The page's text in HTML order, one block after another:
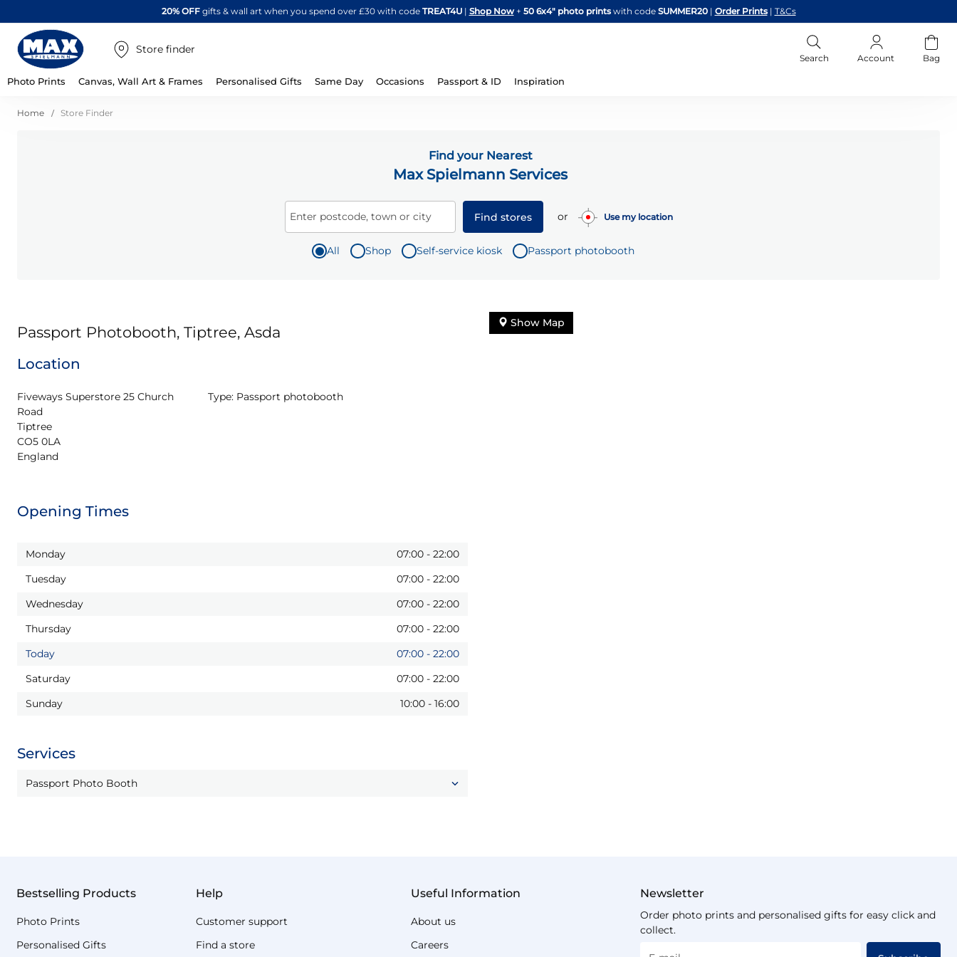
Skip
to
20% OFFgifts & wall art when you spend over £30 with code TREAT4U| Shop Now + 50 6x4" photo printswith code SUMMER20 | Order Prints | T&Cs
Store finder
Search Account Bag
Photo Prints Canvas, Wall Art & Frames Personalised Gifts Same Day Occasions Passport & ID Inspiration
Home Store Finder
Find your Nearest
Max Spielmann Services
Enter postcode, town or city Find stores or Use my location
All Shop Self-service kiosk Passport photobooth
Passport Photobooth, Tiptree, Asda
Location
Fiveways Superstore 25 Church
Road
Tiptree
CO5 0LA
England
Type: Passport photobooth
Opening Times
Monday 07:00 - 22:00
Tuesday
07:00 - 22:00
Wednesday
07:00 - 22:00
Thursday
07:00 - 22:00
Today
07:00 - 22:00
Saturday
07:00 - 22:00
Sunday
10:00 - 16:00
Services
Passport Photo Booth
Show Map
Bestselling Products
Photo Prints
Personalised Gifts
Help
Customer support
Find a store
Useful Information
About us
Careers
Newsletter
Order photo prints and personalised gifts for easy click and
collect.